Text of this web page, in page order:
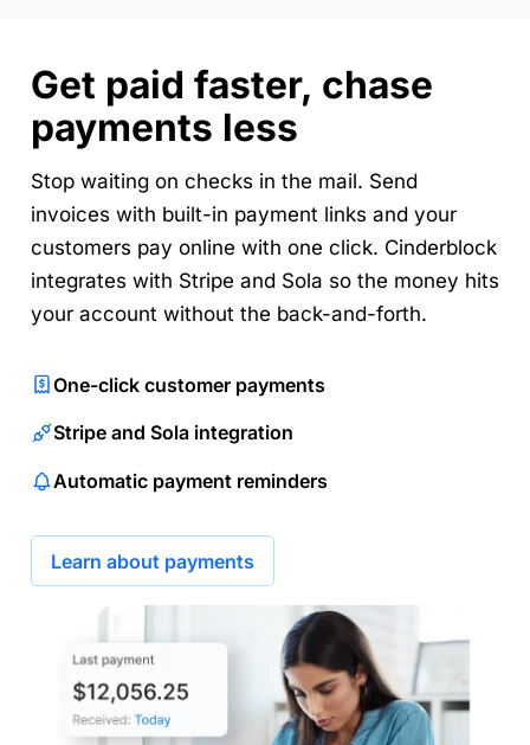
Get paid faster, chase
payments less
Stop waiting on checks in the mail. Send
invoices with built-in payment links and your
customers pay online with one click. Cinderblock
integrates with Stripe and Sola so the money hits
your account without the back-and-forth.
One-click customer payments
Stripe and Sola integration
Automatic payment reminders
Learn about payments